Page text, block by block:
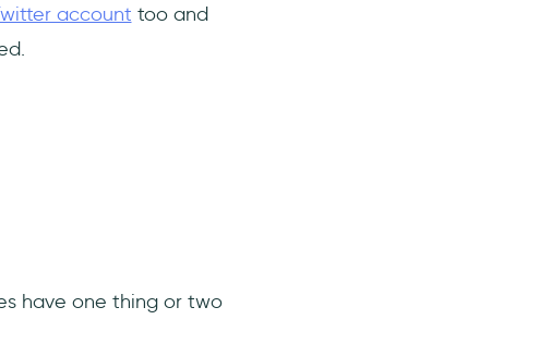
account too and
have one thing or two